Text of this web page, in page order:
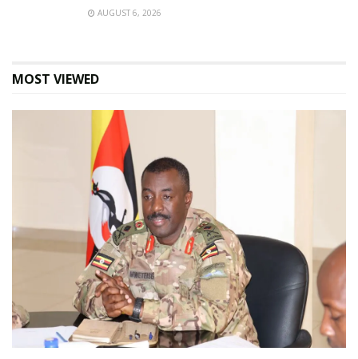
AUGUST 6, 2026
MOST VIEWED